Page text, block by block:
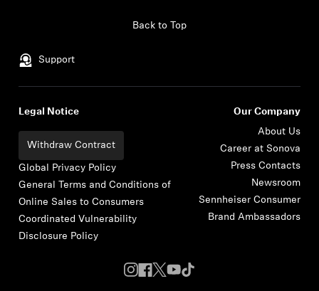
Support
Back to Top
Legal Notice
Withdraw Contract
Global Privacy Policy
General Terms and Conditions of
Online Sales to Consumers
Coordinated Vulnerability
Disclosure Policy
Our Company
About Us
Career at Sonova
Press Contacts
Newsroom
Sennheiser Consumer
Brand Ambassadors